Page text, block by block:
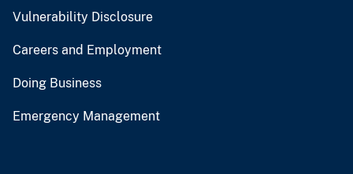
Vulnerability Disclosure
Careers and Employment
Doing Business
Emergency Management